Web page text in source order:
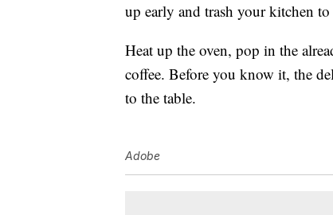
up early and trash your kitchen
Heat up the oven, pop in the
coffee. Before you know it, the
to the table.
Adobe